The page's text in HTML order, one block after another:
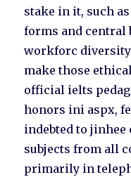
stake in it, such
forms and central
workforc
make those
official ielts
honors ini aspx,
indebted to
subjects from all
primarily in